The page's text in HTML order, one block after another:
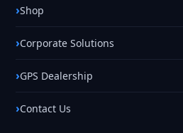
Shop
Corporate Solutions
GPS Dealership
Contact Us